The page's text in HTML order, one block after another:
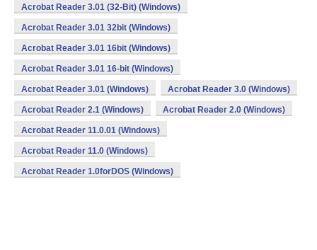
Acrobat Reader 3.01 (32-Bit) (Windows)
Acrobat Reader 3.01 32bit (Windows)
Acrobat Reader 3.01 16bit (Windows)
Acrobat Reader 3.01 16-bit (Windows)
Acrobat Reader 3.01 (Windows) Acrobat Reader 3.0 (Windows)
Acrobat Reader 2.1 (Windows) Acrobat Reader 2.0 (Windows)
Acrobat Reader 11.0.01 (Windows)
Acrobat Reader 11.0 (Windows)
Acrobat Reader 1.0forDOS (Windows)